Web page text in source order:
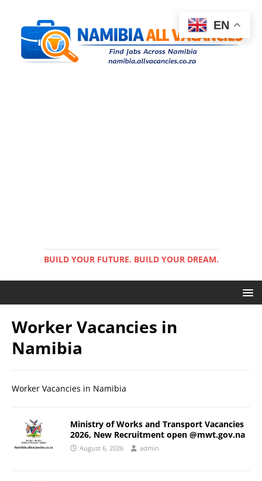
BUILD YOUR FUTURE. BUILD YOUR DREAM.
Worker Vacancies in
Namibia
Worker Vacancies in Namibia
Ministry of Works and Transport Vacancies
2026, New Recruitment open @mwt.gov.na
August 6, 2026 admin
EN